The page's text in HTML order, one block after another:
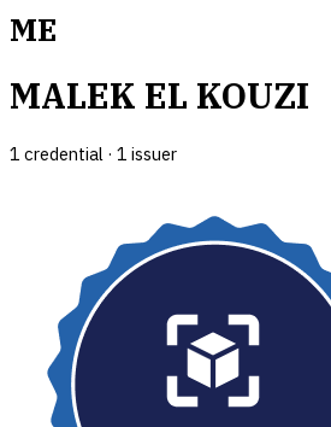
ME
MALEK EL KOUZI
1 credential · 1 issuer